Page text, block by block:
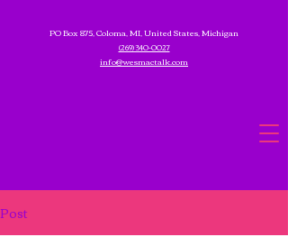
PO Box 875, Coloma, MI, United States, Michigan
(269) 340-0027
info@wesmactalk.com
Post